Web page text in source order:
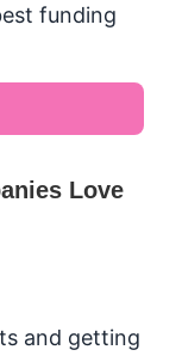
funding
Love
and getting